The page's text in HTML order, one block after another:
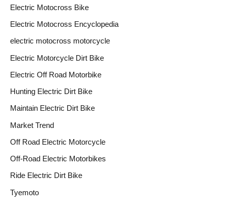
Electric Motocross Bike
Electric Motocross Encyclopedia
electric motocross motorcycle
Electric Motorcycle Dirt Bike
Electric Off Road Motorbike
Hunting Electric Dirt Bike
Maintain Electric Dirt Bike
Market Trend
Off Road Electric Motorcycle
Off-Road Electric Motorbikes
Ride Electric Dirt Bike
Tyemoto